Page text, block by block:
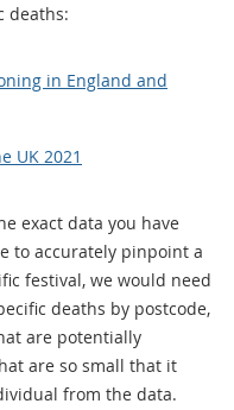
deaths:
in England and
UK 2021
exact data you have
to accurately pinpoint a
festival, we would need
deaths by postcode,
are potentially
are so small that it
from the data.